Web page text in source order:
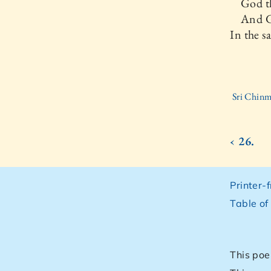
And
In the
Sri
‹ 26.
Printer-
Table
This